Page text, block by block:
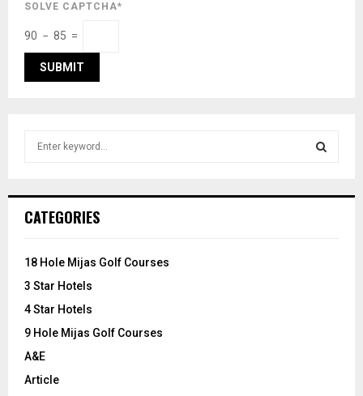
SOLVE CAPTCHA*
90 − 85 =
h
o
:
CATEGORIES
18 Hole Mijas Golf Courses
3 Star Hotels
4 Star Hotels
9 Hole Mijas Golf Courses
A&E
Article